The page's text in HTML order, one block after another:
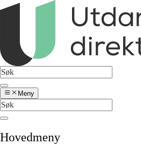
Meny
Hovedmeny